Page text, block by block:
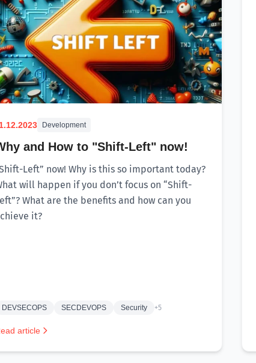
Development
and How to "Shift-Left" now!
Left” now! Why is this so important today?
will happen if you don’t focus on “Shift-
What are the benefits and how can you
it?
DEVSECOPS SECDEVOPS Security +5
article